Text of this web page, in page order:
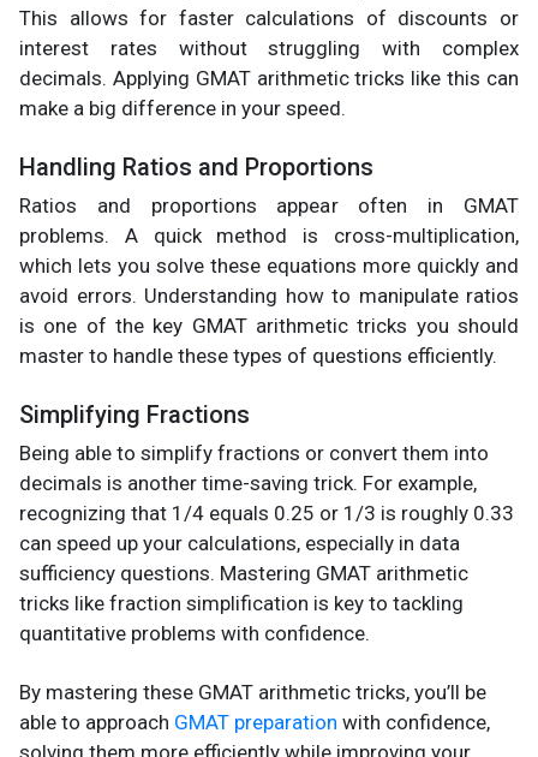
This allows for faster calculations of discounts or
interest rates without struggling with complex
decimals. Applying GMAT arithmetic tricks like this can
make a big difference in your speed.
Handling Ratios and Proportions
Ratios and proportions appear often in GMAT
problems. A quick method is cross-multiplication,
which lets you solve these equations more quickly and
avoid errors. Understanding how to manipulate ratios
is one of the key GMAT arithmetic tricks you should
master to handle these types of questions efficiently.
Simplifying Fractions
Being able to simplify fractions or convert them into
decimals is another time-saving trick. For example,
recognizing that 1/4 equals 0.25 or 1/3 is roughly 0.33
can speed up your calculations, especially in data
sufficiency questions. Mastering GMAT arithmetic
tricks like fraction simplification is key to tackling
quantitative problems with confidence.
By mastering these GMAT arithmetic tricks, you’ll be
able to approach GMAT preparation with confidence,